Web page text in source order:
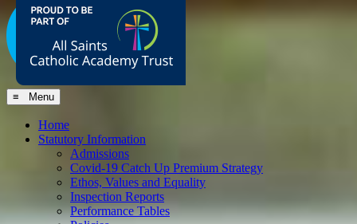
≡ Menu
Home
Statutory Information
Admissions
Covid-19 Catch Up Premium Strategy
Ethos, Values and Equality
Inspection Reports
Performance Tables